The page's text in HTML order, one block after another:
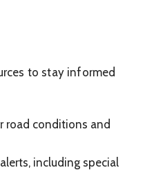
to stay informed
road conditions and
including special